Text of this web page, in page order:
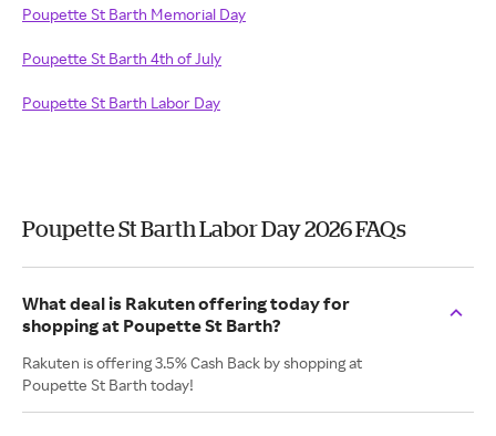
Poupette St Barth Memorial Day
Poupette St Barth 4th of July
Poupette St Barth Labor Day
Poupette St Barth Labor Day 2026 FAQs
What deal is Rakuten offering today for
shopping at Poupette St Barth?
Rakuten is offering 3.5% Cash Back by shopping at
Poupette St Barth today!